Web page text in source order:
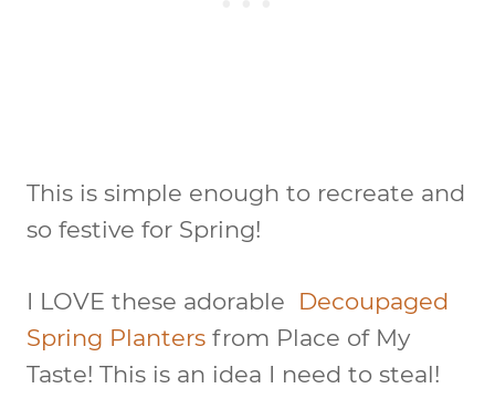
This is simple enough to recreate and
so festive for Spring!
I LOVE these adorable Decoupaged
Spring Planters from Place of My
Taste! This is an idea I need to steal!